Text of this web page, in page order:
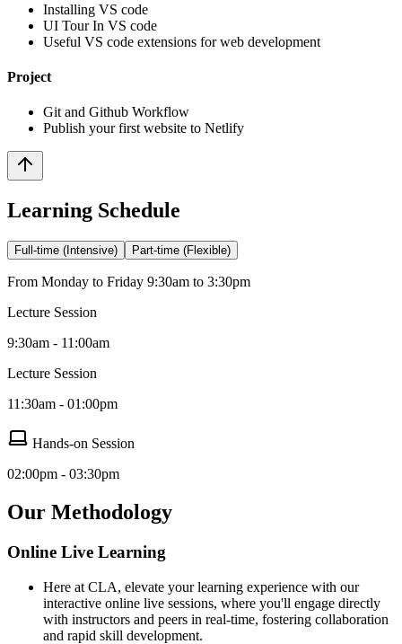
Installing VS code
UI Tour In VS code
Useful VS code extensions for web development
Project
Git and Github Workflow
Publish your first website to Netlify
Learning Schedule
Full-time (Intensive) Part-time (Flexible)
From Monday to Friday 9:30am to 3:30pm
Lecture Session
9:30am - 11:00am
Lecture Session
11:30am - 01:00pm
Hands-on Session
02:00pm - 03:30pm
Our Methodology
Online Live Learning
Here at CLA, elevate your learning experience with our
interactive online live sessions, where you'll engage directly
with instructors and peers in real-time, fostering collaboration
and rapid skill development.